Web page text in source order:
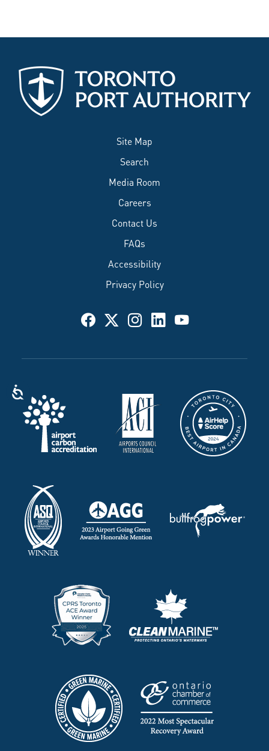
Site Map
Search
Media Room
Careers
Contact Us
FAQs
Accessibility
Privacy Policy